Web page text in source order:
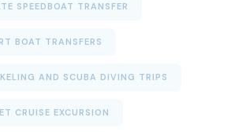
SPEEDBOAT TRANSFER
BOAT TRANSFERS
AND SCUBA DIVING TRIPS
CRUISE EXCURSION